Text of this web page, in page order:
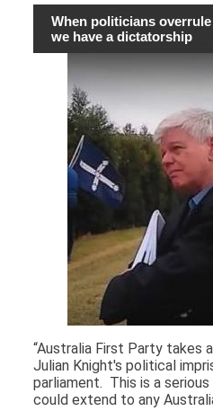
When politicians
we have a dictatorship
“Australia First Party takes
Julian Knight's political
parliament. This is a
could extend to any